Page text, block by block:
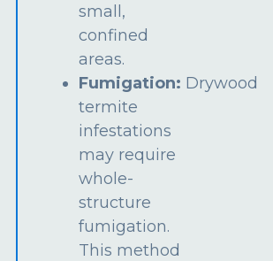
small,
confined
areas.
Fumigation: Drywood
termite
infestations
may require
whole-
structure
fumigation.
This method